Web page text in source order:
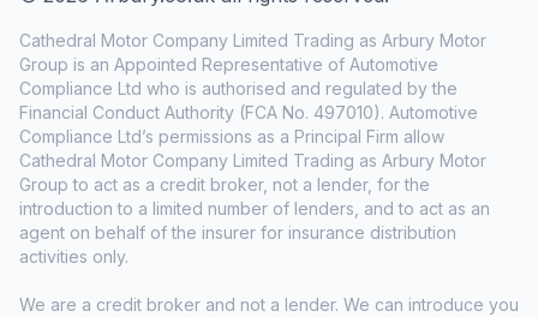
Cathedral Motor Company Limited Trading as Arbury Motor
Group is an Appointed Representative of Automotive
Compliance Ltd who is authorised and regulated by the
Financial Conduct Authority (FCA No. 497010). Automotive
Compliance Ltd’s permissions as a Principal Firm allow
Cathedral Motor Company Limited Trading as Arbury Motor
Group to act as a credit broker, not a lender, for the
introduction to a limited number of lenders, and to act as an
agent on behalf of the insurer for insurance distribution
activities only.
We are a credit broker and not a lender. We can introduce you